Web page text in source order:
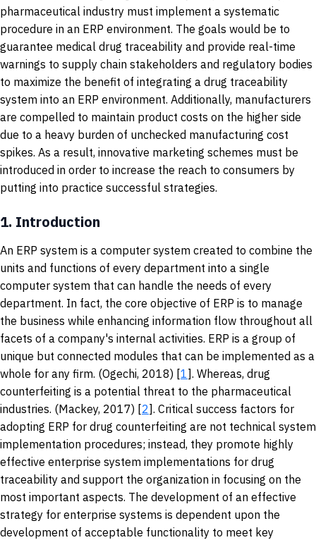
pharmaceutical industry must implement a systematic
procedure in an ERP environment. The goals would be to
guarantee medical drug traceability and provide real-time
warnings to supply chain stakeholders and regulatory bodies
to maximize the benefit of integrating a drug traceability
system into an ERP environment. Additionally, manufacturers
are compelled to maintain product costs on the higher side
due to a heavy burden of unchecked manufacturing cost
spikes. As a result, innovative marketing schemes must be
introduced in order to increase the reach to consumers by
putting into practice successful strategies.
1. Introduction
An ERP system is a computer system created to combine the
units and functions of every department into a single
computer system that can handle the needs of every
department. In fact, the core objective of ERP is to manage
the business while enhancing information flow throughout all
facets of a company's internal activities. ERP is a group of
unique but connected modules that can be implemented as a
whole for any firm. (Ogechi, 2018) [1]. Whereas, drug
counterfeiting is a potential threat to the pharmaceutical
industries. (Mackey, 2017) [2]. Critical success factors for
adopting ERP for drug counterfeiting are not technical system
implementation procedures; instead, they promote highly
effective enterprise system implementations for drug
traceability and support the organization in focusing on the
most important aspects. The development of an effective
strategy for enterprise systems is dependent upon the
development of acceptable functionality to meet key